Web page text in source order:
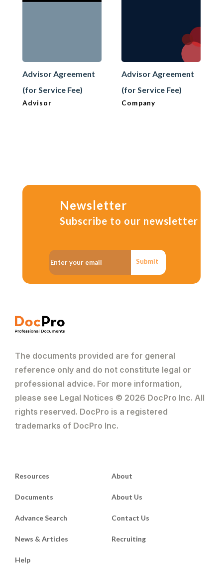
Advisor Agreement
(for Service Fee)
Advisor
Advisor Agreement
(for Service Fee)
Company
Newsletter
Subscribe to our newsletter
Submit
The documents provided are for general
reference only and do not constitute legal or
professional advice. For more information,
please see Legal Notices © 2026 DocPro Inc. All
rights reserved. DocPro is a registered
trademarks of DocPro Inc.
Resources
Documents
Advance Search
News & Articles
About
About Us
Contact Us
Recruiting
Help